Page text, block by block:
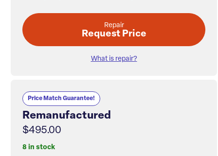
Repair
Request Price
What is repair?
Price Match Guarantee!
Remanufactured
$495.00
8 in stock